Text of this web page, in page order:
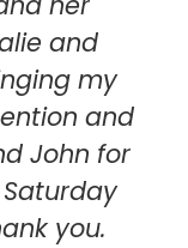
and
my
and
John for
you.